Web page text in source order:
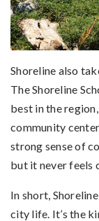
Shoreline also
The Shoreline
best in the
community
strong sense of
but it never feels
In short,
city life. It’s the